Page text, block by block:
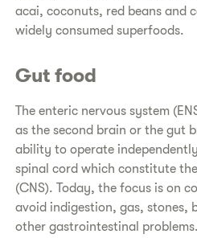
acai, coconuts, red beans and
widely consumed superfoods.
Gut food
The enteric nervous system
as the second brain or the gut
ability to operate
spinal cord which constitute
(CNS). Today, the focus is on
avoid indigestion, gas, stones,
other gastrointestinal